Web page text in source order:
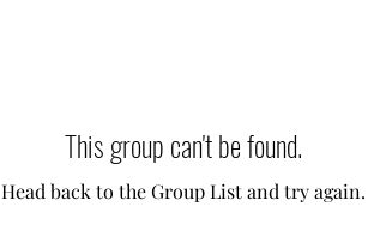
This group can't be found.
Head back to the Group List and try again.